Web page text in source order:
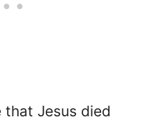
that Jesus died